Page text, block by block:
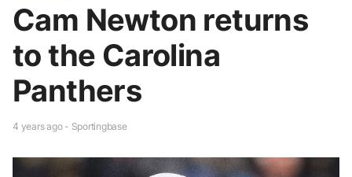
Cam Newton returns
to the Carolina
Panthers
4 years ago - Sportingbase